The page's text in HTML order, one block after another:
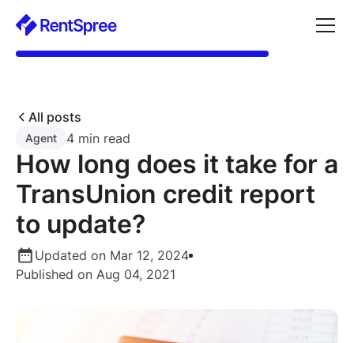
All posts
Agent 4 min read
How long does it take for a
TransUnion credit report
to update?
Updated on Mar 12, 2024
Published on Aug 04, 2021